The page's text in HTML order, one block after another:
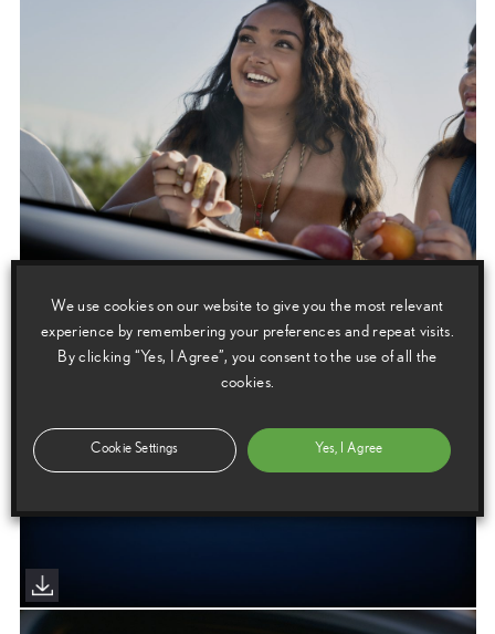
We use cookies on our website to give you the most relevant
experience by remembering your preferences and repeat visits.
By clicking “Yes, I Agree”, you consent to the use of all the
cookies.
Cookie Settings Yes, I Agree